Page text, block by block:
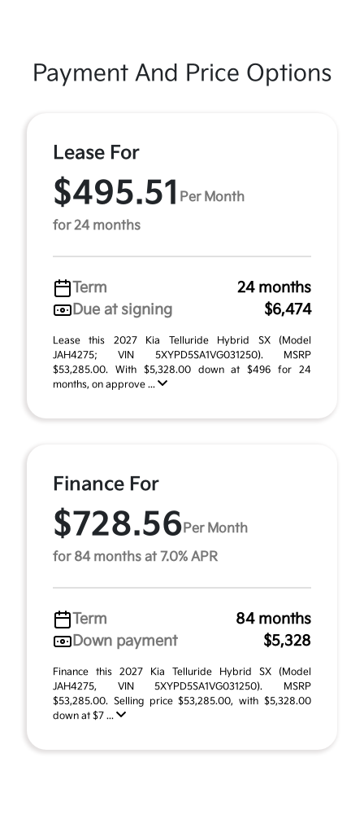
Payment And Price Options
Lease For
$495.51 Per Month
for 24 months
Term
24 months
Due at signing
$6,474
Lease this 2027 Kia Telluride Hybrid SX (Model
JAH4275; VIN 5XYPD5SA1VG031250). MSRP
$53,285.00. With $5,328.00 down at $496 for 24
months, on approve ...
Finance For
$728.56 Per Month
for 84 months at 7.0% APR
Term
84 months
Down payment
$5,328
Finance this 2027 Kia Telluride Hybrid SX (Model
JAH4275, VIN 5XYPD5SA1VG031250). MSRP
$53,285.00. Selling price $53,285.00, with $5,328.00
down at $7 ...